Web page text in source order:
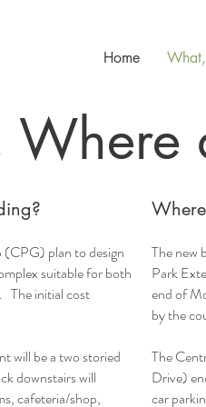
Home
plan to design
suitable for both
The initial cost
will be a two storied
downstairs will
cafeteria/shop,
The new
Park
end of
by the
The
Drive)
car